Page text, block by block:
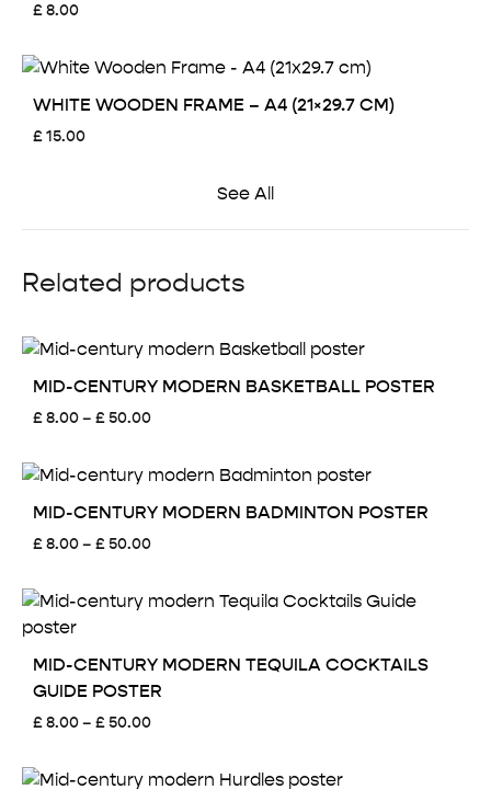
£8.00
WHITE WOODEN FRAME – A4 (21×29.7 CM)
£15.00
See All
Related products
MID-CENTURY MODERN BASKETBALL POSTER
£8.00– £ 50.00Price
through
£ 50.00
MID-CENTURY MODERN BADMINTON POSTER
£8.00– £ 50.00Price
through
MID-CENTURY MODERN TEQUILA COCKTAILS
GUIDE POSTER
£8.00– £ 50.00Price
through